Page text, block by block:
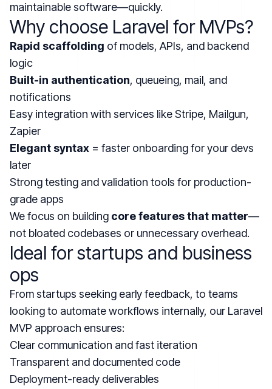
maintainable software—quickly.
Why choose Laravel for MVPs?
Rapid scaffolding of models, APIs, and backend
logic
Built-in authentication, queueing, mail, and
notifications
Easy integration with services like Stripe, Mailgun,
Zapier
Elegant syntax = faster onboarding for your devs
later
Strong testing and validation tools for production-
grade apps
We focus on building core features that matter—
not bloated codebases or unnecessary overhead.
Ideal for startups and business
ops
From startups seeking early feedback, to teams
looking to automate workflows internally, our Laravel
MVP approach ensures:
Clear communication and fast iteration
Transparent and documented code
Deployment-ready deliverables